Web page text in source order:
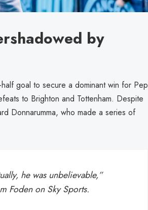
by
goal to secure a dominant win for Pep
to Brighton and Tottenham. Despite
Donnarumma, who made a series of
he was unbelievable,”
Foden onSky Sports.